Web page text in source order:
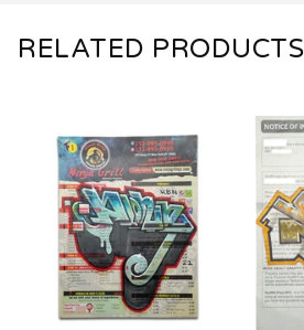
RELATED PRODUCTS